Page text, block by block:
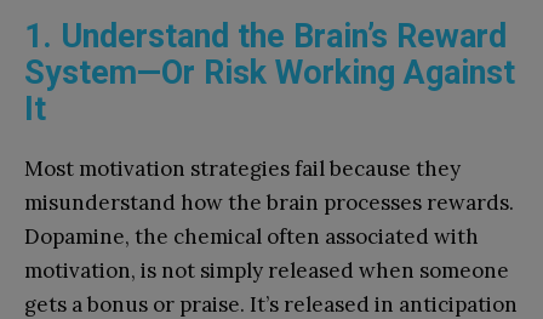
1. Understand the Brain’s Reward
System—Or Risk Working Against
It
Most motivation strategies fail because they
misunderstand how the brain processes rewards.
Dopamine, the chemical often associated with
motivation, is not simply released when someone
gets a bonus or praise. It’s released in anticipation